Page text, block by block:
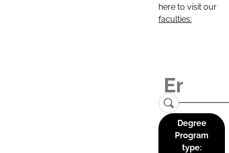
here to visit our
faculties:
Degree
Program
type: